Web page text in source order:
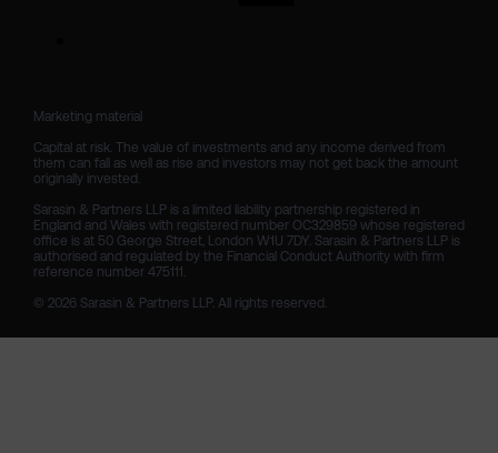
Marketing material
Capital at risk. The value of investments and any income derived from
them can fall as well as rise and investors may not get back the amount
originally invested.
Sarasin & Partners LLP is a limited liability partnership registered in
England and Wales with registered number OC329859 whose registered
office is at 50 George Street, London W1U 7DY. Sarasin & Partners LLP is
authorised and regulated by the Financial Conduct Authority with firm
reference number 475111.
© 2026 Sarasin & Partners LLP. All rights reserved.